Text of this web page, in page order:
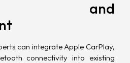
and
can integrate Apple CarPlay,
connectivity into existing